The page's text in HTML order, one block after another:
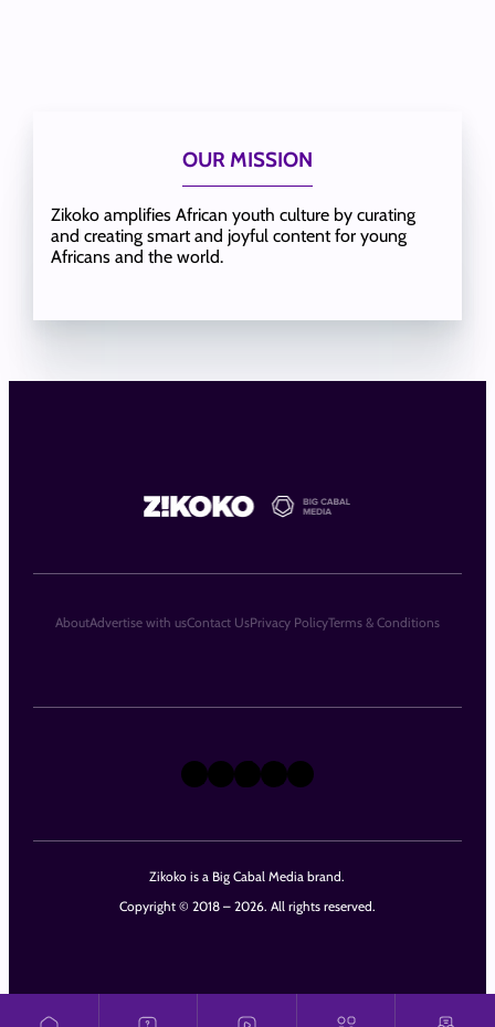
OUR MISSION
Zikoko amplifies African youth culture by curating
and creating smart and joyful content for young
Africans and the world.
Zikoko is a Big Cabal Media brand.
Copyright © 2018 – 2026. All rights reserved.
X Instagram
TikTok
LinkedIn
Facebook
AboutAdvertise with usContact UsPrivacy PolicyTerms & Conditions